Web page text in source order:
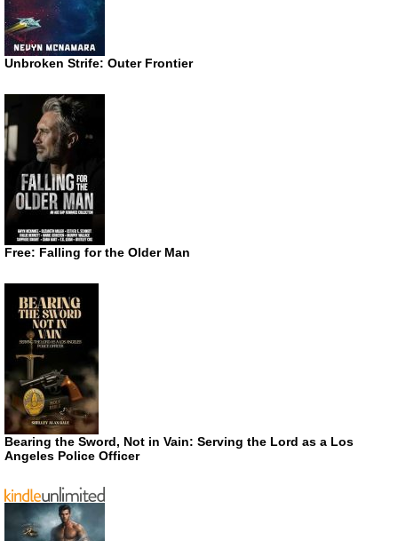
Unbroken Strife: Outer Frontier
Free: Falling for the Older Man
Bearing the Sword, Not in Vain: Serving the Lord as a Los
Angeles Police Officer